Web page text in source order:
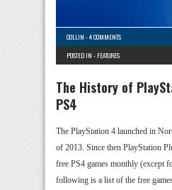
COLLIN -4 COMMENTS
POSTED IN - FEATURES
The History of
PS4
The PlayStation 4 launched in
of 2013. Since then PlayStation
free PS4 games monthly (except
following is a list of the free